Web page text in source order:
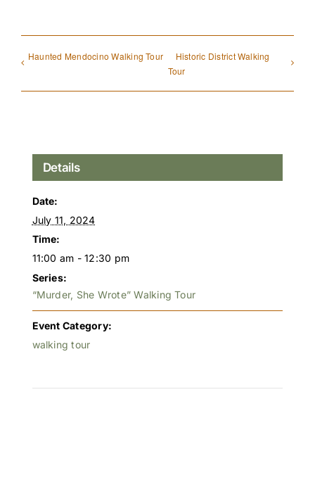
Haunted Mendocino Walking Tour
Historic District Walking
Tour
Details
Date:
July 11, 2024
Time:
11:00 am - 12:30 pm
Series:
“Murder, She Wrote” Walking Tour
Event Category:
walking tour